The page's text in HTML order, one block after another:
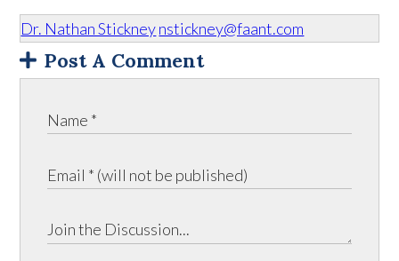
Dr. Nathan Stickneynstickney@faant.com
Post A Comment